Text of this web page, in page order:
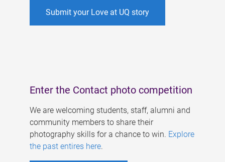
Submit your Love at UQ story
Enter the Contact photo competition
We are welcoming students, staff, alumni and
community members to share their
photography skills for a chance to win. Explore
the past entires here.